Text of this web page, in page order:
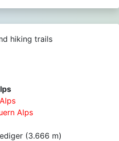
hiking trails
Alps
(3.666 m)